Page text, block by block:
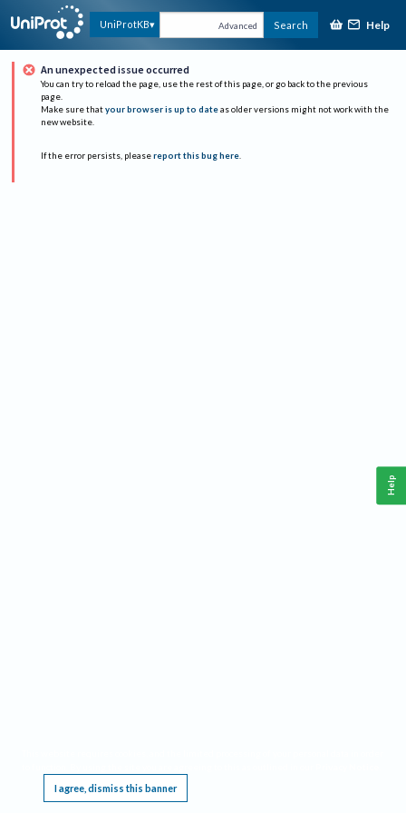
UniProtKB Advanced Search Help
An unexpected issue occurred
You can try to reload the page, use the rest of this page, or go back to the previous
page.
Make sure that your browser is up to date as older versions might not work with the
new website.
If the error persists, please report this bug here.
I agree, dismiss this banner
Help